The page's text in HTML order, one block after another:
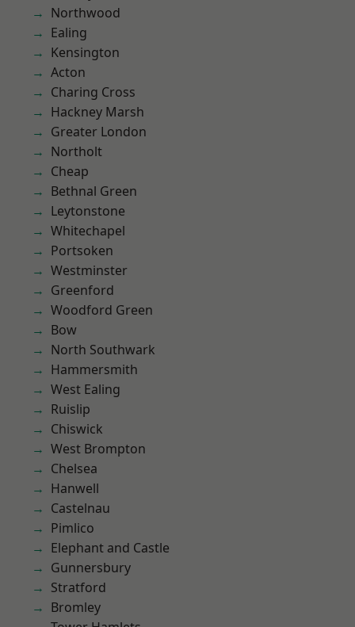
Northwood
Ealing
Kensington
Acton
Charing Cross
Hackney Marsh
Greater London
Northolt
Cheap
Bethnal Green
Leytonstone
Whitechapel
Portsoken
Westminster
Greenford
Woodford Green
Bow
North Southwark
Hammersmith
West Ealing
Ruislip
Chiswick
West Brompton
Chelsea
Hanwell
Castelnau
Pimlico
Elephant and Castle
Gunnersbury
Stratford
Bromley